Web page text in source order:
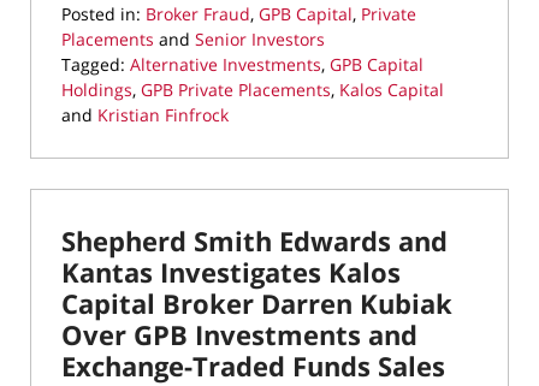
Posted in: Broker Fraud, GPB Capital, Private
Placements and Senior Investors
Tagged: Alternative Investments, GPB Capital
Holdings, GPB Private Placements, Kalos Capital
and Kristian Finfrock
September
12,
12:37
pm
Shepherd Smith Edwards and
Kantas Investigates Kalos
Capital Broker Darren Kubiak
Over GPB Investments and
Exchange-Traded Funds Sales